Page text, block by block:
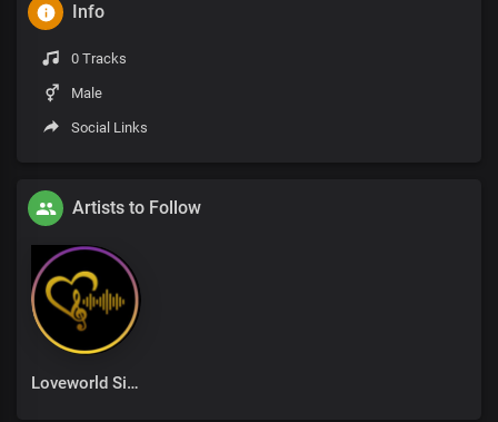
Info
0 Tracks
Male
Social Links
Artists to Follow
Loveworld Singers